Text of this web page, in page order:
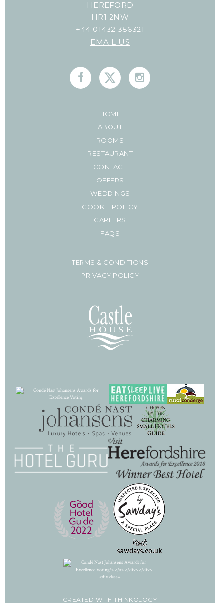
HEREFORD
HR1 2NW
+44 01432 356321
EMAIL US
HOME
ABOUT
ROOMS
RESTAURANT
CONTACT
OFFERS
WEDDINGS
COOKIE POLICY
CAREERS
FAQS
TERMS & CONDITIONS
PRIVACY POLICY
CREATED WITH THINKOLOGY